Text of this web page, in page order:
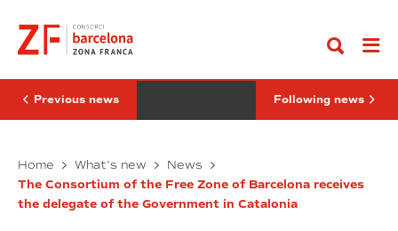
content
of
the
Government
the
Balearic
of
the
Free
Zone
Previous news
to
its
Following news
Home What’s new News
The Consortium of the Free Zone of Barcelona receives
the delegate of the Government in Catalonia
President
of
the
adds
PICVISA